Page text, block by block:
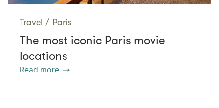
Travel / Paris
The most iconic Paris movie
locations
Read more